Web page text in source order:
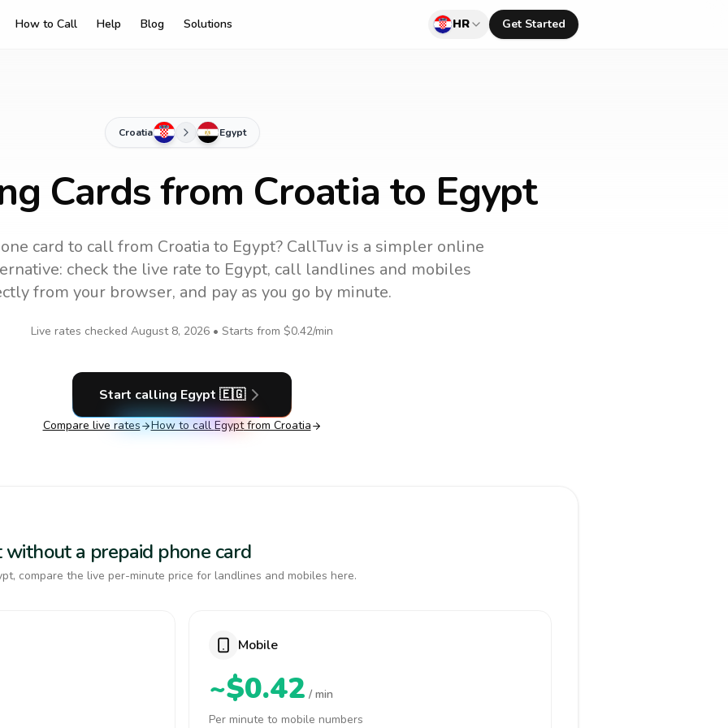
How to Call Help Blog Solutions HR Get Started
Croatia Egypt
Cards from Croatia to Egypt
card to callfrom Croatia to Egypt? CallTuv is a simpler online
check the live rate to Egypt, call landlines and mobiles
from your browser, and pay as you go by minute.
Live rates checked August 8, 2026 • Starts from $0.42/min
Start calling Egypt 🇪🇬
Compare live rates How to call Egyptfrom Croatia
a prepaid phone card
compare the live per-minute price for landlines and mobiles here.
Mobile
~$0.42 / min
Per minute to mobile numbers